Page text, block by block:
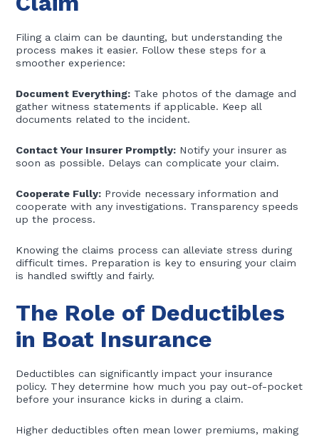
Filing a claim can be daunting, but understanding the
process makes it easier. Follow these steps for a
smoother experience:
Document Everything: Take photos of the damage and
gather witness statements if applicable. Keep all
documents related to the incident.
Contact Your Insurer Promptly: Notify your insurer as
soon as possible. Delays can complicate your claim.
Cooperate Fully: Provide necessary information and
cooperate with any investigations. Transparency speeds
up the process.
Knowing the claims process can alleviate stress during
difficult times. Preparation is key to ensuring your claim
is handled swiftly and fairly.
The Role of Deductibles
in Boat Insurance
Deductibles can significantly impact your insurance
policy. They determine how much you pay out-of-pocket
before your insurance kicks in during a claim.
Higher deductibles often mean lower premiums, making